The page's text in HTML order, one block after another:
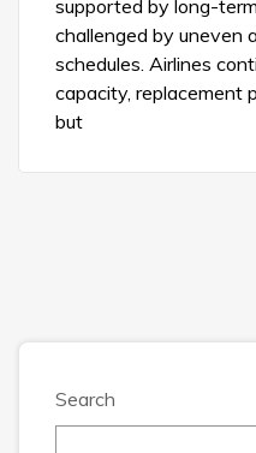
supported by long-
challenged by uneven
schedules. Airlines
capacity, replacement
but
Search